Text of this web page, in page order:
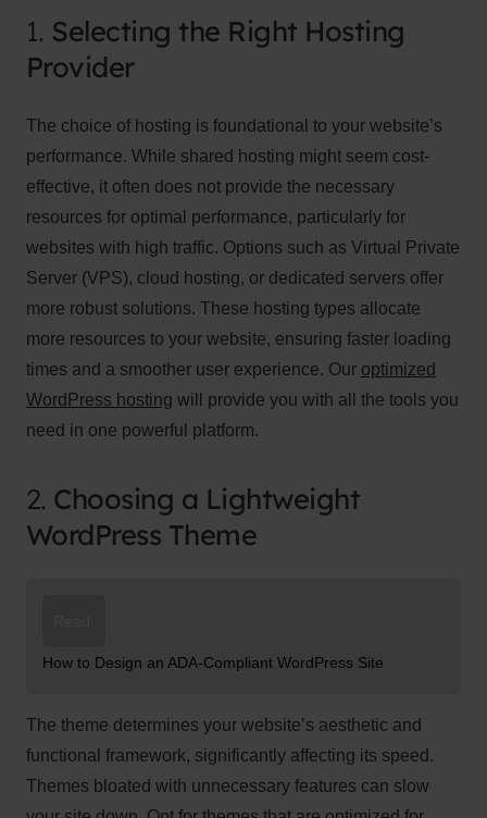
1. Selecting the Right Hosting
Provider
The choice of hosting is foundational to your website’s
performance. While shared hosting might seem cost-
effective, it often does not provide the necessary
resources for optimal performance, particularly for
websites with high traffic. Options such as Virtual Private
Server (VPS), cloud hosting, or dedicated servers offer
more robust solutions. These hosting types allocate
more resources to your website, ensuring faster loading
times and a smoother user experience. Our optimized
WordPress hosting will provide you with all the tools you
need in one powerful platform.
2. Choosing a Lightweight
WordPress Theme
How to Design an ADA-Compliant WordPress Site
The theme determines your website’s aesthetic and
functional framework, significantly affecting its speed.
Themes bloated with unnecessary features can slow